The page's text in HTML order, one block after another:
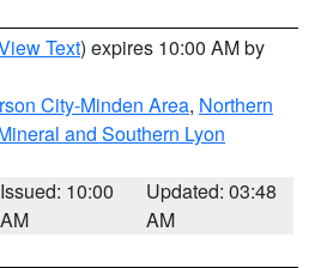
Text) expires 10:00 AM by
City-Minden Area, Northern
and Southern Lyon
Issued: 10:00
AM
Updated: 03:48
AM